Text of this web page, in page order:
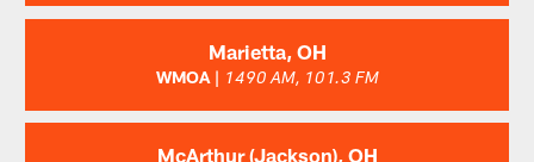
Marietta, OH
WMOA | 1490 AM, 101.3 FM
McArthur (Jackson), OH